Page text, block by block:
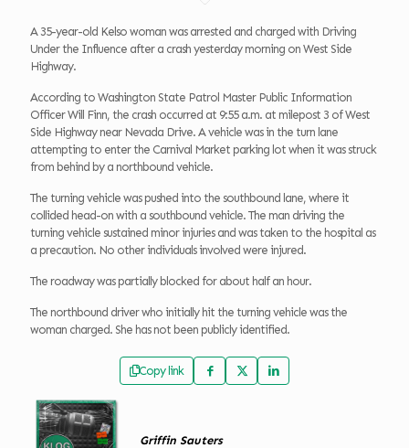
A 35-year-old Kelso woman was arrested and charged with Driving
Under the Influence after a crash yesterday morning on West Side
Highway.
According to Washington State Patrol Master Public Information
Officer Will Finn, the crash occurred at 9:55 a.m. at milepost 3 of West
Side Highway near Nevada Drive. A vehicle was in the turn lane
attempting to enter the Carnival Market parking lot when it was struck
from behind by a northbound vehicle.
The turning vehicle was pushed into the southbound lane, where it
collided head-on with a southbound vehicle. The man driving the
turning vehicle sustained minor injuries and was taken to the hospital as
a precaution. No other individuals involved were injured.
The roadway was partially blocked for about half an hour.
The northbound driver who initially hit the turning vehicle was the
woman charged. She has not been publicly identified.
Copy link
Griffin Sauters